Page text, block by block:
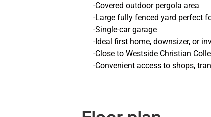
-Covered outdoor pergola area
-Large fully fenced yard perfect
-Single-car garage
-Ideal first home, downsizer, or
-Close to Westside Christian
-Convenient access to shops,